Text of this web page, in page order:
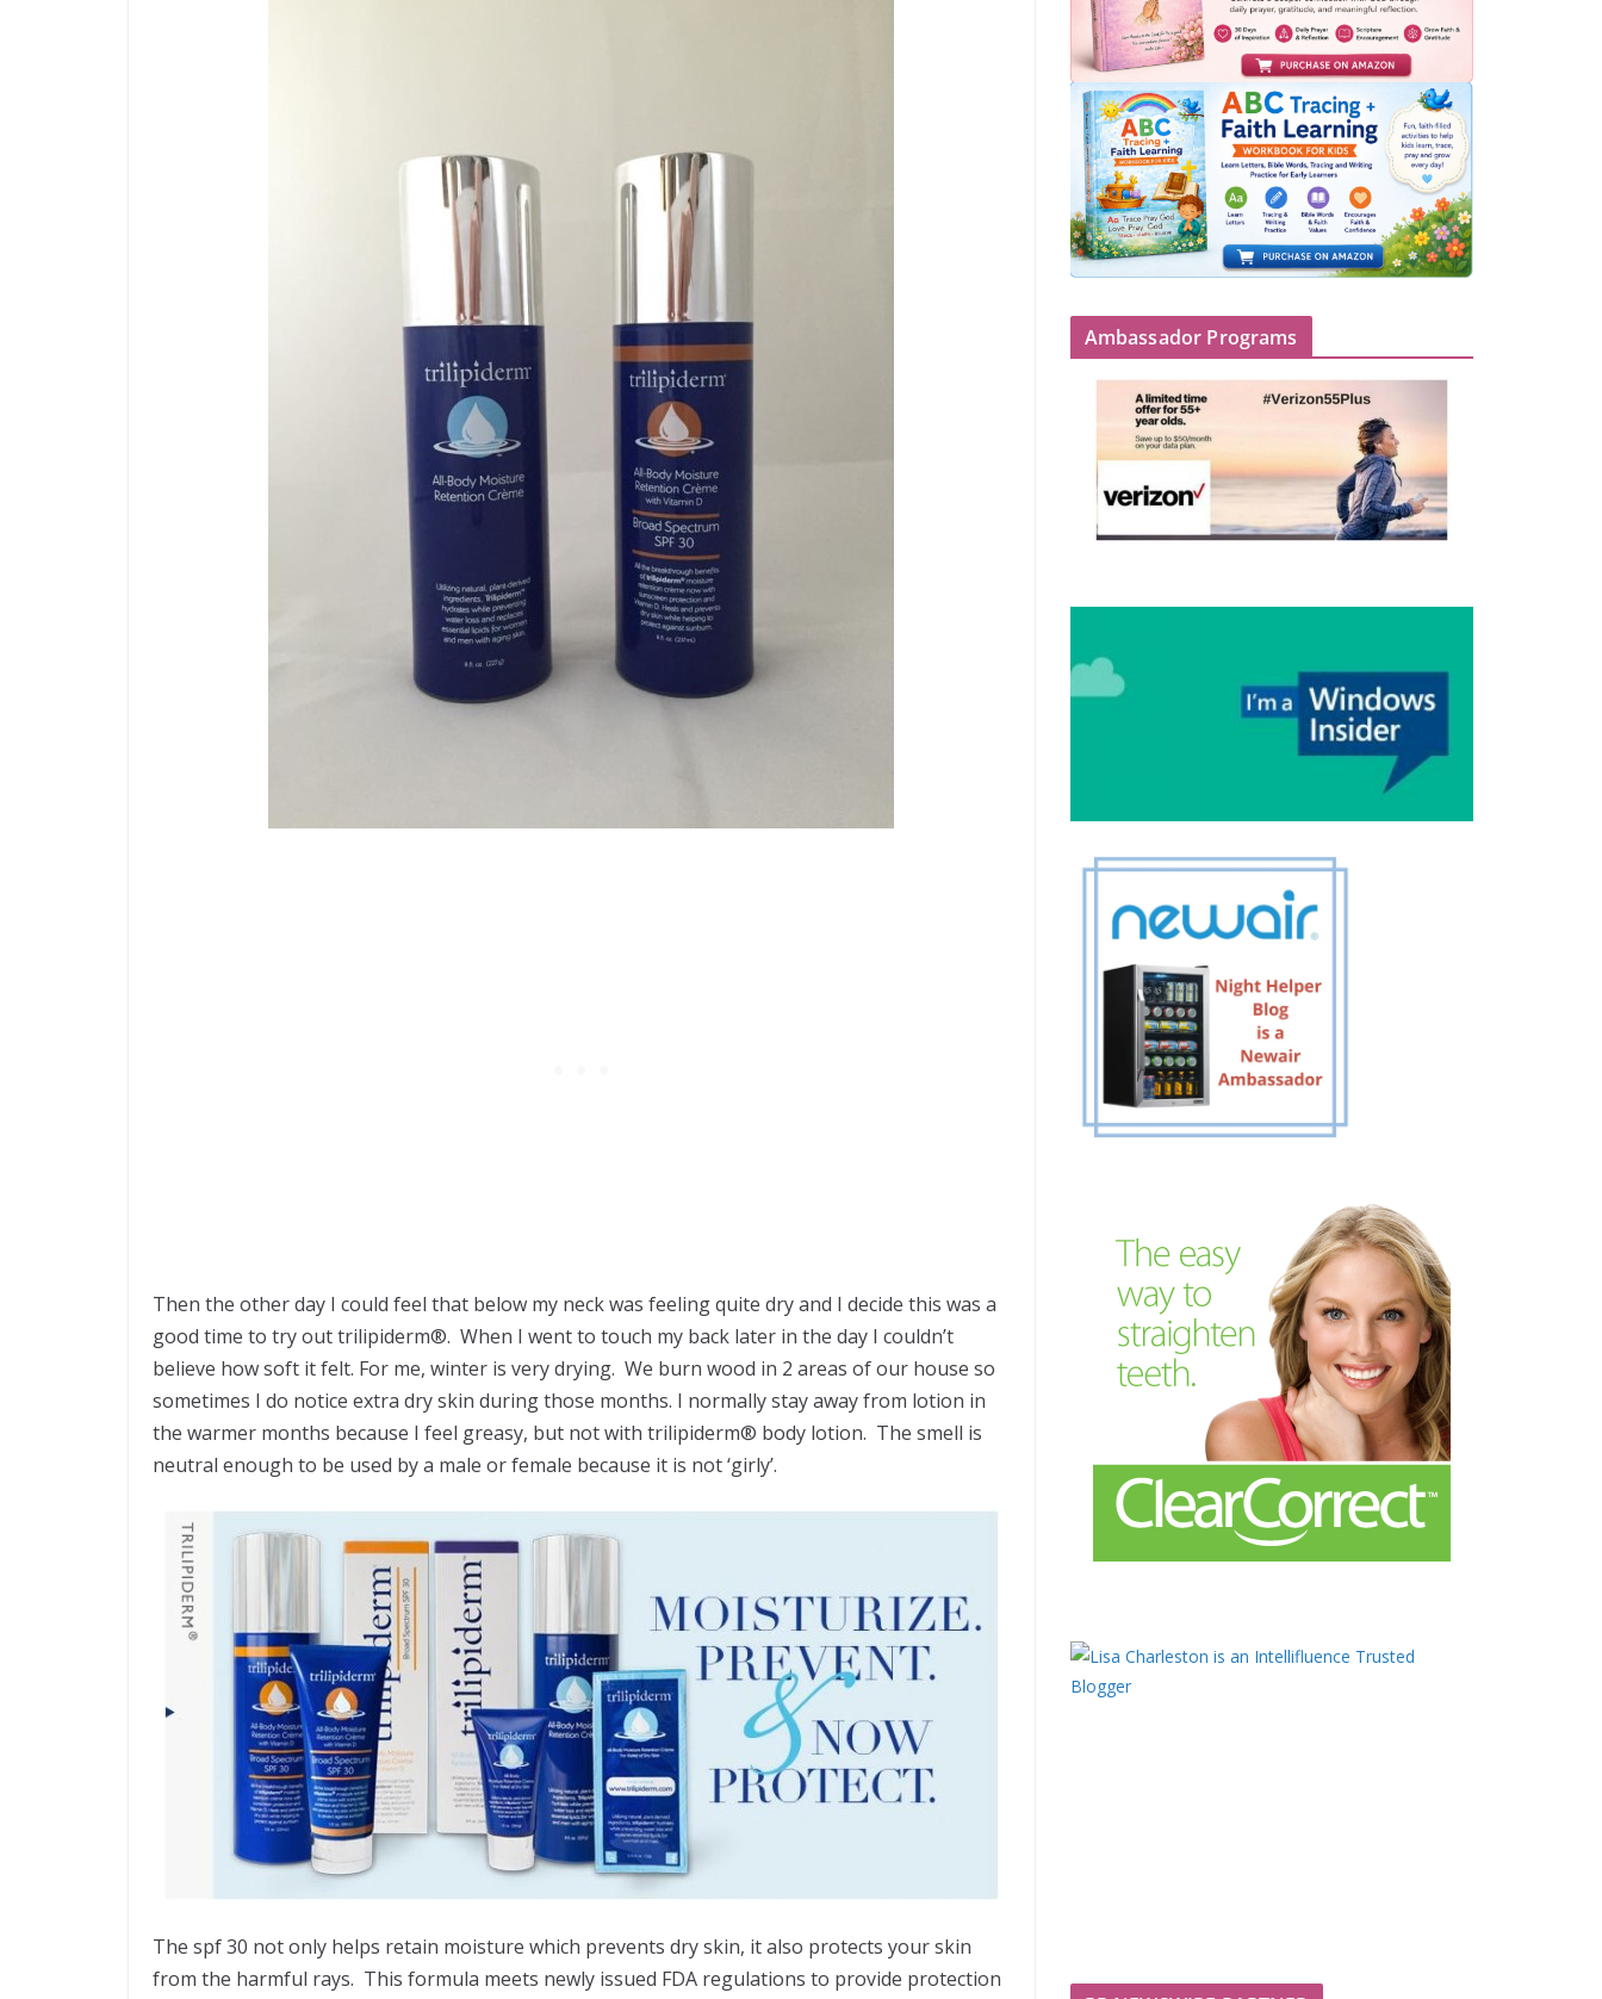
Then the other day I could feel that below my neck was feeling quite dry and I decide this was a
good time to try out trilipiderm®. When I went to touch my back later in the day I couldn’t
believe how soft it felt. For me, winter is very drying. We burn wood in 2 areas of our house so
sometimes I do notice extra dry skin during those months. I normally stay away from lotion in
the warmer months because I feel greasy, but not with trilipiderm® body lotion. The smell is
neutral enough to be used by a male or female because it is not ‘girly’.
The spf 30 not only helps retain moisture which prevents dry skin, it also protects your skin
from the harmful rays. This formula meets newly issued FDA regulations to provide protection
Ambassador Programs